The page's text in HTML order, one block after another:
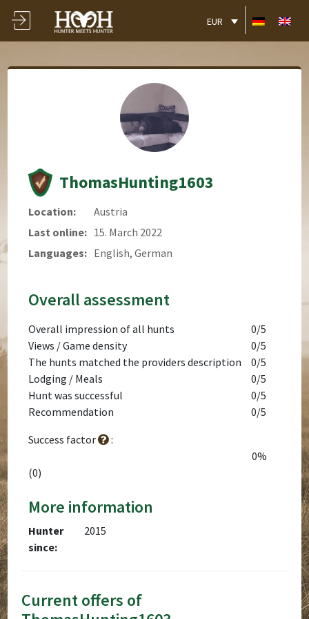
EUR
ThomasHunting1603
Location:
Austria
Last online: 15. March 2022
Languages: English, German
Overall assessment
Overall impression of all hunts
0/5
Views / Game density
0/5
The hunts matched the providers description
0/5
Lodging / Meals
0/5
Hunt was successful
0/5
Recommendation
0/5
Success factor
:
0%
(0)
More information
Hunter
since:
2015
Current offers of